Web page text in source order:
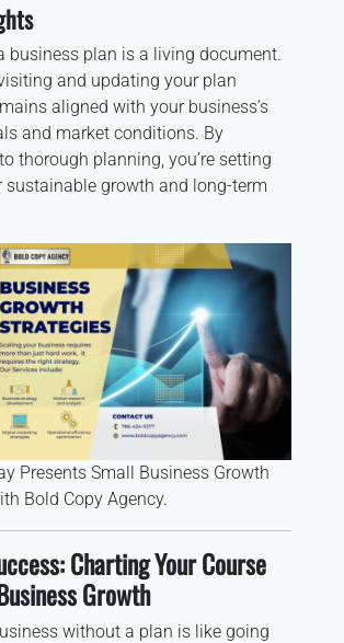
business plan is a living document.
and updating your plan
aligned with your business’s
and market conditions. By
thorough planning, you’re setting
sustainable growth and long-term
Presents Small Business Growth
Bold Copy Agency.
Charting Your Course
Growth
without a plan is like going